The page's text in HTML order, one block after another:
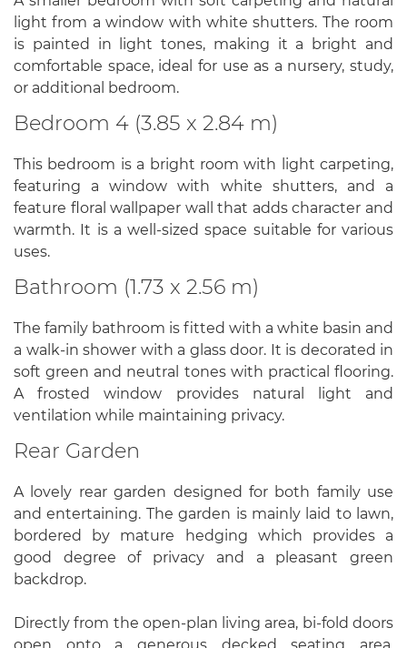
light from a window with white shutters. The room
is painted in light tones, making it a bright and
comfortable space, ideal for use as a nursery, study,
or additional bedroom.
Bedroom 4 (3.85 x 2.84 m)
This bedroom is a bright room with light carpeting,
featuring a window with white shutters, and a
feature floral wallpaper wall that adds character and
warmth. It is a well-sized space suitable for various
uses.
Bathroom (1.73 x 2.56 m)
The family bathroom is fitted with a white basin and
a walk-in shower with a glass door. It is decorated in
soft green and neutral tones with practical flooring.
A frosted window provides natural light and
ventilation while maintaining privacy.
Rear Garden
A lovely rear garden designed for both family use
and entertaining. The garden is mainly laid to lawn,
bordered by mature hedging which provides a
good degree of privacy and a pleasant green
backdrop.
Directly from the open-plan living area, bi-fold doors